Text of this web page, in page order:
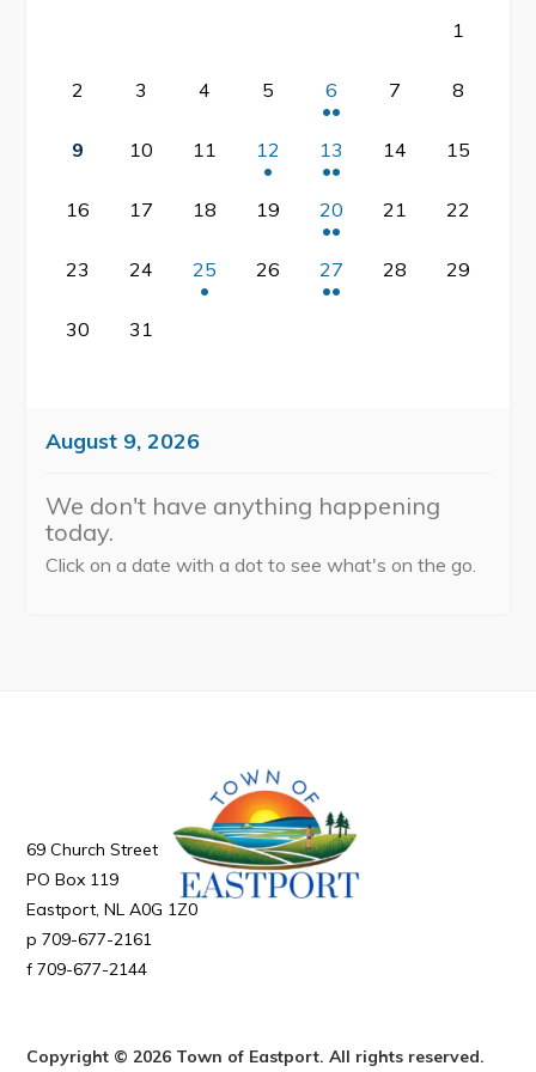
Geocache Project
Events
Can't find what you're looking for?
1
2 3 4 5 6 7 8
9 10 11 12 13 14 15
16 17 18 19 20 21 22
23 24 25 26 27 28 29
30 31
August 9, 2026
We don't have anything happening
today.
Click on a date with a dot to see what's on the go.
69 Church Street
PO Box 119
Eastport NL A0G 1Z0
709-677-2161
709-677-2144
Copyright © 2026 Town of Eastport. All rights reserved.